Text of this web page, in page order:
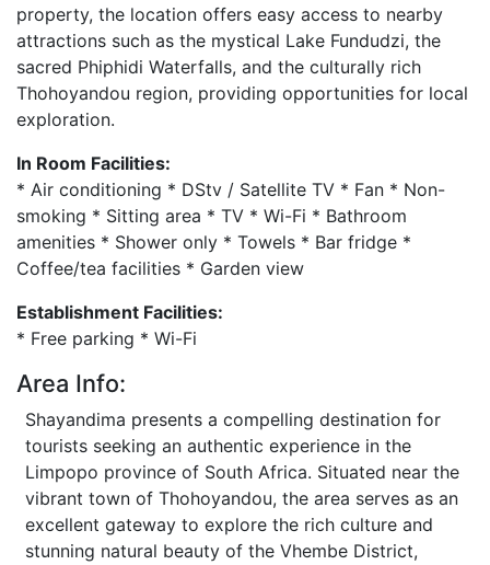
property, the location offers easy access to nearby
attractions such as the mystical Lake Fundudzi, the
sacred Phiphidi Waterfalls, and the culturally rich
Thohoyandou region, providing opportunities for local
exploration.
In Room Facilities:
* Air conditioning * DStv / Satellite TV * Fan * Non-
smoking * Sitting area * TV * Wi-Fi * Bathroom
amenities * Shower only * Towels * Bar fridge *
Coffee/tea facilities * Garden view
Establishment Facilities:
* Free parking * Wi-Fi
Area Info:
Shayandima presents a compelling destination for
tourists seeking an authentic experience in the
Limpopo province of South Africa. Situated near the
vibrant town of Thohoyandou, the area serves as an
excellent gateway to explore the rich culture and
stunning natural beauty of the Vhembe District,